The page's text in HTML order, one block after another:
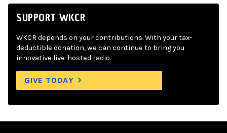
SUPPORT WKCR
WKCR depends on your contributions. With your tax-
deductible donation, we can continue to bring you
innovative live-hosted radio.
GIVE TODAY